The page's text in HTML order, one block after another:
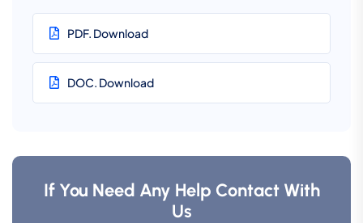
PDF. Download
DOC. Download
If You Need Any Help Contact With
Us